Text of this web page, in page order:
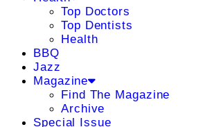
Top Doctors
Top Dentists
Health
BBQ
Jazz
Magazine
Find The Magazine
Archive
Special Issue